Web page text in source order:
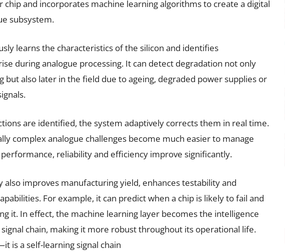
chip and incorporates machine learning algorithms to create a digital
subsystem.
learns the characteristics of the silicon and identifies
during analogue processing. It can detect degradation not only
but also later in the field due to ageing, degraded power supplies or
are identified, the system adaptively corrects them in real time.
complex analogue challenges become much easier to manage
reliability and efficiency improve significantly.
also improves manufacturing yield, enhances testability and
For example, it can predict when a chip is likely to fail and
it. In effect, the machine learning layer becomes the intelligence
chain, making it more robust throughout its operational life.
is a self-learning signal chain